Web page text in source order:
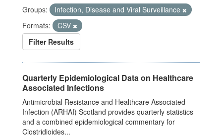
Groups:
Infection, Disease and Viral Surveillance
Formats:
CSV
Filter Results
Quarterly Epidemiological Data on Healthcare
Associated Infections
Antimicrobial Resistance and Healthcare Associated
Infection (ARHAI) Scotland provides quarterly statistics
and a combined epidemiological commentary for
Clostridioides...